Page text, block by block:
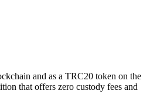
and as a TRC20 token on the
that offers zero custody fees and